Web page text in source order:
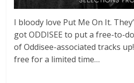
I bloody love Put Me On It.
got ODDISEE to put a free-to-
of Oddisee-associated tracks
free for a limited time…